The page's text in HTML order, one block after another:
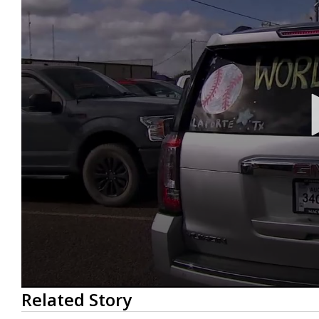
0
seconds
of
Related Story